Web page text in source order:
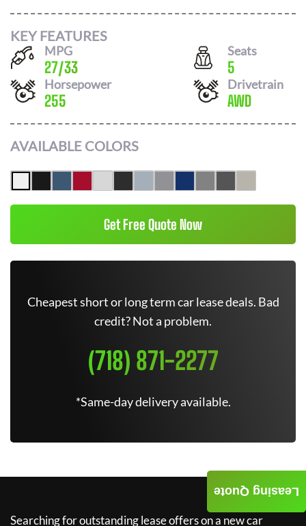
KEY FEATURES
MPG
27/33
Seats
5
Horsepower
255
Drivetrain
AWD
AVAILABLE COLORS
Get Free Quote Now
Cheapest short or long term car lease deals. Bad
credit? Not a problem.
(718) 871-2277
*Same-day delivery available.
Searching for outstanding lease offers on a new car
Leasing Quote